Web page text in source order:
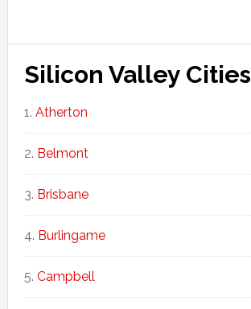
Silicon Valley Cities
Atherton
Belmont
Brisbane
Burlingame
Campbell